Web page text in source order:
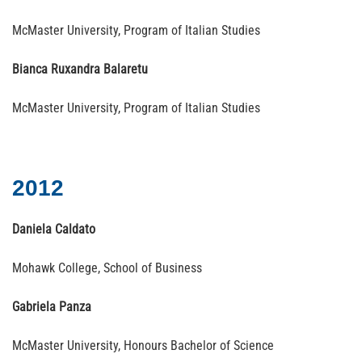
McMaster University, Program of Italian Studies
Bianca Ruxandra Balaretu
McMaster University, Program of Italian Studies
2012
Daniela Caldato
Mohawk College, School of Business
Gabriela Panza
McMaster University, Honours Bachelor of Science